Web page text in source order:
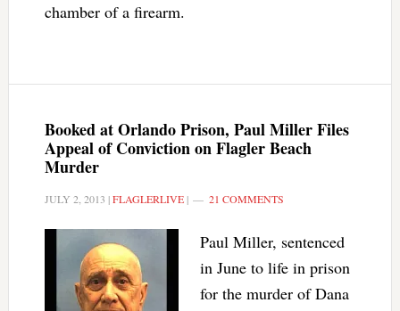
chamber of a firearm.
Booked at Orlando Prison, Paul Miller Files
Appeal of Conviction on Flagler Beach
Murder
JULY 2, 2013 |FLAGLERLIVE| 21 COMMENTS
Paul Miller, sentenced
in June to life in prison
for the murder of Dana